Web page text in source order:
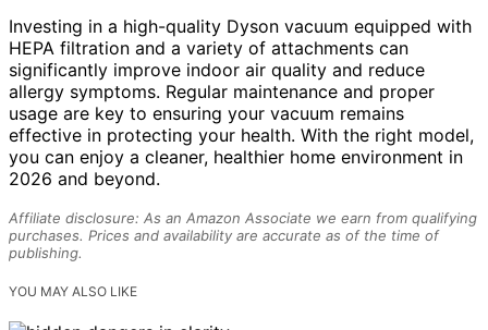
Investing in a high-quality Dyson vacuum equipped with
HEPA filtration and a variety of attachments can
significantly improve indoor air quality and reduce
allergy symptoms. Regular maintenance and proper
usage are key to ensuring your vacuum remains
effective in protecting your health. With the right model,
you can enjoy a cleaner, healthier home environment in
2026 and beyond.
Affiliate disclosure: As an Amazon Associate we earn from qualifying
purchases. Prices and availability are accurate as of the time of
publishing.
YOU MAY ALSO LIKE